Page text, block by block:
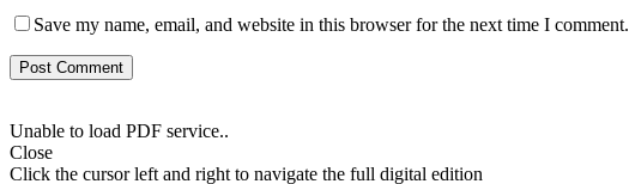
Save my name, email, and website in this browser for the next time I comment.
Unable to load PDF service..
Close
Click the cursor left and right to navigate the full digital edition